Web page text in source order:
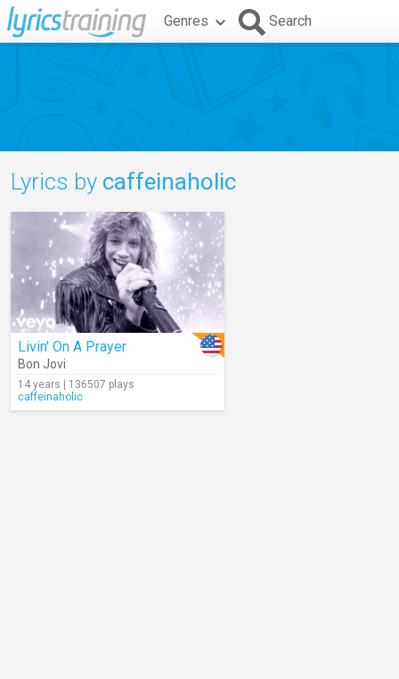
Genres Search
Lyrics by caffeinaholic
Livin' On A Prayer
Bon Jovi
14 years | 136507 plays
caffeinaholic